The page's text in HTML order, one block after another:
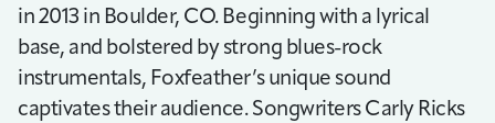
in 2013 in Boulder, CO. Beginning with a lyrical
base, and bolstered by strong blues-rock
instrumentals, Foxfeather’s unique sound
captivates their audience. Songwriters Carly Ricks